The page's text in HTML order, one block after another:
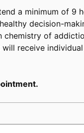
a minimum of 9
decision-
chemistry of
receive